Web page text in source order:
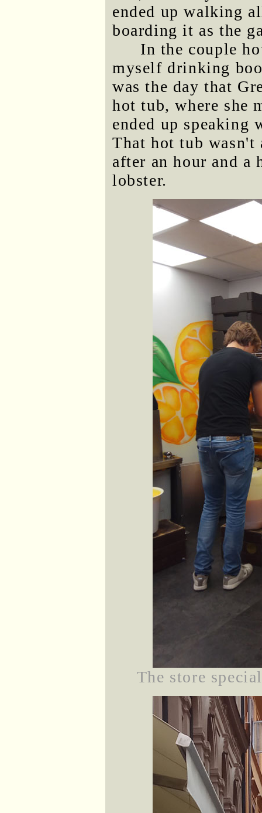
ended up walking
boarding it as the
In the couple
myself drinking
was the day that
hot tub, where she
ended up speaking
That hot tub wasn't
after an hour and a
lobster.
The store